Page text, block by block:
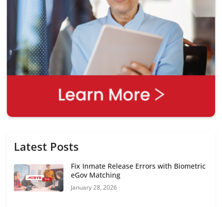
Latest Posts
Fix Inmate Release Errors with Biometric
eGov Matching
January 28, 2026